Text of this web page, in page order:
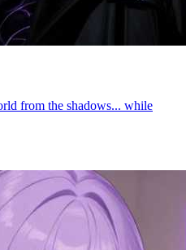
from the shadows... while